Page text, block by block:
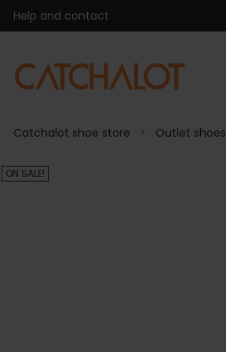
Help and contact
Catchalot shoe store Outlet shoes
ON SALE!